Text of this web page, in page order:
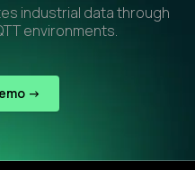
industrial data through
environments.
->